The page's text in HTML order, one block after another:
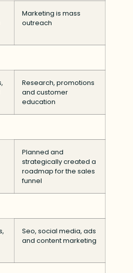
Marketing is mass
outreach
Research, promotions
and customer
education
Planned and
strategically created a
roadmap for the sales
funnel
Seo, social media, ads
and content marketing